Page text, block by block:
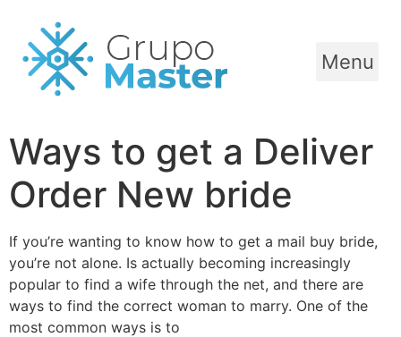
Menu
Ways to get a Deliver
Order New bride
If you’re wanting to know how to get a mail buy bride,
you’re not alone. Is actually becoming increasingly
popular to find a wife through the net, and there are
ways to find the correct woman to marry. One of the
most common ways is to